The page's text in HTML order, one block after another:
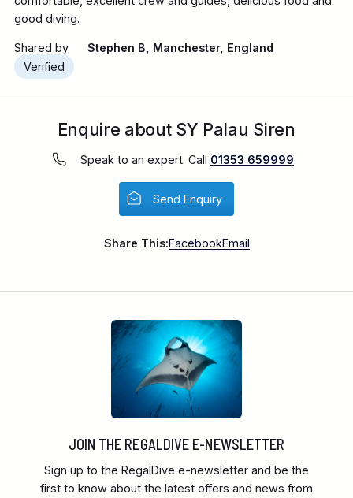
good diving.
Shared by
Stephen B, Manchester, England
Verified
Enquire about SY Palau Siren
Speak to an expert. Call 01353 659999
Send Enquiry
Share This:FacebookEmail
JOIN THE REGALDIVE E-NEWSLETTER
Sign up to the RegalDive e-newsletter and be the
first to know about the latest offers and news from